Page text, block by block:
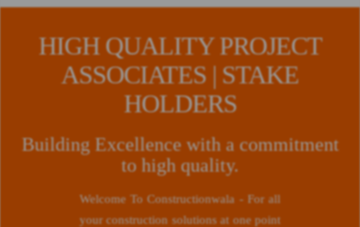
HIGH QUALITY PROJECT
ASSOCIATES | STAKE
HOLDERS
Building Excellence with a commitment
to high quality.
Welcome To Constructionwala - For all
your construction solutions at one point